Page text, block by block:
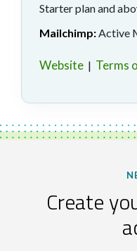
Starter plan and
Mailchimp: Active
Website | Terms
Create